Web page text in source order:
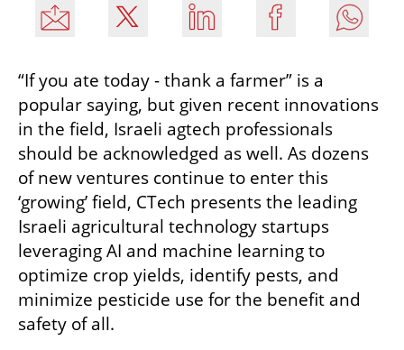
“If you ate today - thank a farmer” is a
popular saying, but given recent innovations
in the field, Israeli agtech professionals
should be acknowledged as well. As dozens
of new ventures continue to enter this
‘growing’ field, CTech presents the leading
Israeli agricultural technology startups
leveraging AI and machine learning to
optimize crop yields, identify pests, and
minimize pesticide use for the benefit and
safety of all.